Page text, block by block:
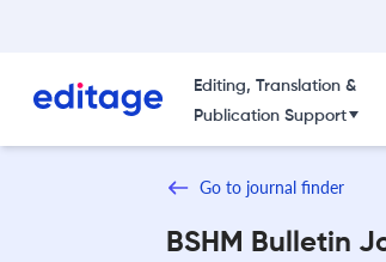
Editing, Translation &
Publication Support
Go to journal finder
BSHM Bulletin